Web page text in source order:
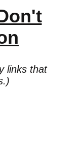
links that